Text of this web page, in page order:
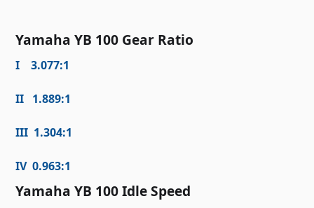
Yamaha YB 100 Gear Ratio
I 3.077:1
II 1.889:1
III 1.304:1
IV 0.963:1
Yamaha YB 100 Idle Speed